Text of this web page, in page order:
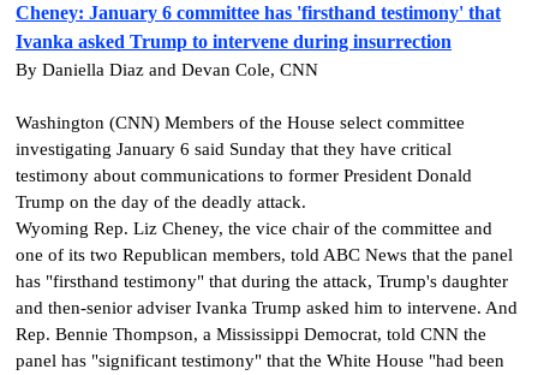
Cheney: January 6 committee has 'firsthand testimony' that
Ivanka asked Trump to intervene during insurrection
By Daniella Diaz and Devan Cole, CNN
Washington (CNN) Members of the House select committee
investigating January 6 said Sunday that they have critical
testimony about communications to former President Donald
Trump on the day of the deadly attack.
Wyoming Rep. Liz Cheney, the vice chair of the committee and
one of its two Republican members, told ABC News that the panel
has "firsthand testimony" that during the attack, Trump's daughter
and then-senior adviser Ivanka Trump asked him to intervene. And
Rep. Bennie Thompson, a Mississippi Democrat, told CNN the
panel has "significant testimony" that the White House "had been